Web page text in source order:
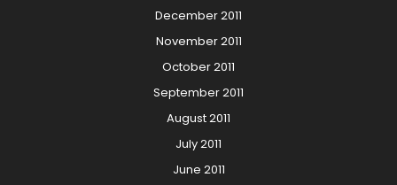
December 2011
November 2011
October 2011
September 2011
August 2011
July 2011
June 2011